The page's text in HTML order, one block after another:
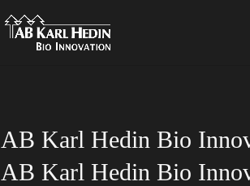
AB Karl Hedin Bio
AB Karl Hedin Bio